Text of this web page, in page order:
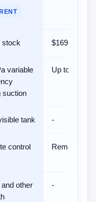
stock $169.99
variable
suction
Up to
tank -
control Remote
other
-